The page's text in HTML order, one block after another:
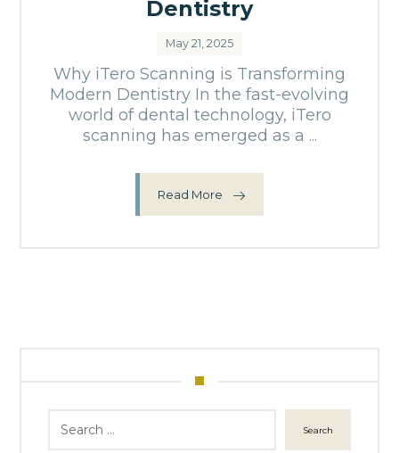
Dentistry
May 21, 2025
Why iTero Scanning is Transforming
Modern Dentistry In the fast-evolving
world of dental technology, iTero
scanning has emerged as a ...
Read More
Search